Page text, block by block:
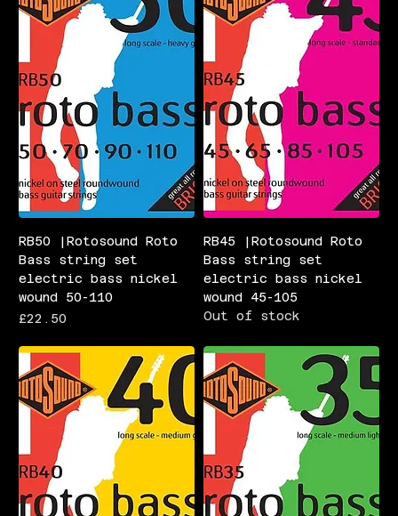
RB50 |Rotosound Roto
Bass string set
electric bass nickel
wound 50-110
Price
£22.50
RB45 |Rotosound Roto
Bass string set
electric bass nickel
wound 45-105
Out of stock